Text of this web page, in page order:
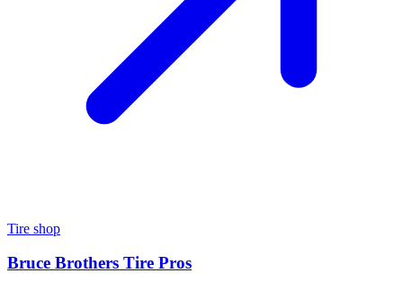
Tire shop
Bruce Brothers Tire Pros